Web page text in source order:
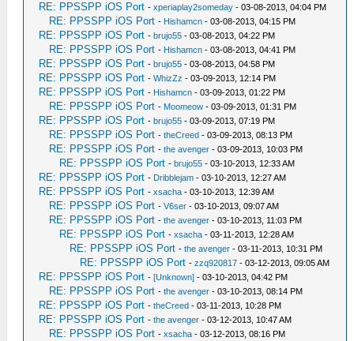
RE: PPSSPP iOS Port -xperiaplay2someday - 03-08-2013, 04:04 PM
RE: PPSSPP iOS Port - Hishamcn - 03-08-2013, 04:15 PM
RE: PPSSPP iOS Port -brujo55 - 03-08-2013, 04:22 PM
RE: PPSSPP iOS Port - Hishamcn - 03-08-2013, 04:41 PM
RE: PPSSPP iOS Port -brujo55 - 03-08-2013, 04:58 PM
RE: PPSSPP iOS Port -WhizZz - 03-09-2013, 12:14 PM
RE: PPSSPP iOS Port - Hishamcn - 03-09-2013, 01:22 PM
RE: PPSSPP iOS Port - Moomeow - 03-09-2013, 01:31 PM
RE: PPSSPP iOS Port -brujo55 - 03-09-2013, 07:19 PM
RE: PPSSPP iOS Port -theCreed - 03-09-2013, 08:13 PM
RE: PPSSPP iOS Port -the avenger - 03-09-2013, 10:03 PM
RE: PPSSPP iOS Port -brujo55 - 03-10-2013, 12:33 AM
RE: PPSSPP iOS Port - Dribblejam - 03-10-2013, 12:27 AM
RE: PPSSPP iOS Port -xsacha - 03-10-2013, 12:39 AM
RE: PPSSPP iOS Port -V6ser - 03-10-2013, 09:07 AM
RE: PPSSPP iOS Port -the avenger - 03-10-2013, 11:03 PM
RE: PPSSPP iOS Port -xsacha - 03-11-2013, 12:28 AM
RE: PPSSPP iOS Port -the avenger - 03-11-2013, 10:31 PM
RE: PPSSPP iOS Port -zzq920817 - 03-12-2013, 09:05 AM
RE: PPSSPP iOS Port -[Unknown] - 03-10-2013, 04:42 PM
RE: PPSSPP iOS Port -the avenger - 03-10-2013, 08:14 PM
RE: PPSSPP iOS Port -theCreed - 03-11-2013, 10:28 PM
RE: PPSSPP iOS Port -the avenger - 03-12-2013, 10:47 AM
RE: PPSSPP iOS Port -xsacha - 03-12-2013, 08:16 PM